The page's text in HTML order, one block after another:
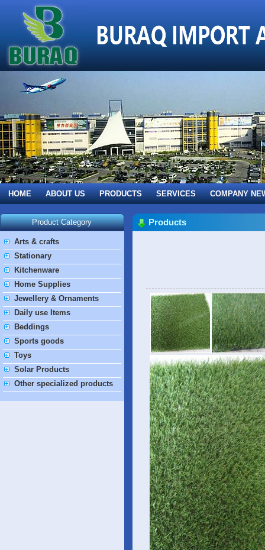
HOME ABOUT US PRODUCTS SERVICES COMPANY
Product Category
Arts & crafts
Stationary
Kitchenware
Home Supplies
Jewellery & Ornaments
Daily use Items
Beddings
Sports goods
Toys
Solar Products
Other specialized products
Products